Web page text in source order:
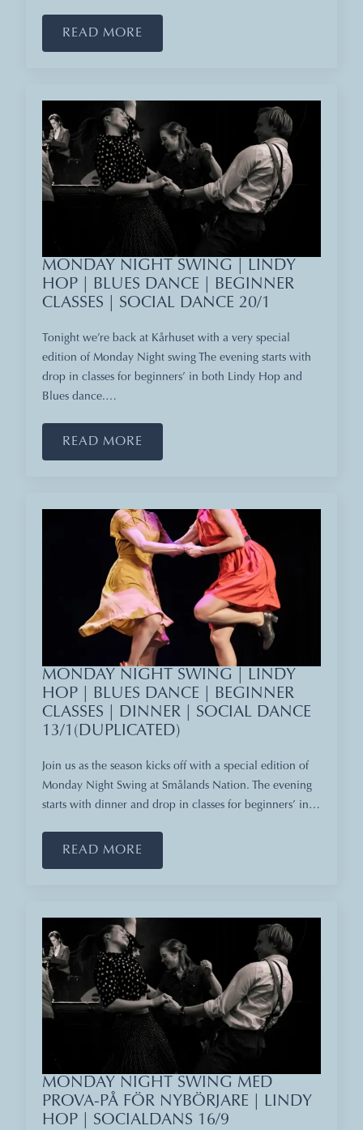
READ MORE
MONDAY NIGHT SWING | LINDY
HOP | BLUES DANCE | BEGINNER
CLASSES | SOCIAL DANCE 20/1
Tonight we’re back at Kårhuset with a very special
edition of Monday Night swing The evening starts with
drop in classes for beginners’ in both Lindy Hop and
Blues dance.…
READ MORE
MONDAY NIGHT SWING | LINDY
HOP | BLUES DANCE | BEGINNER
CLASSES | DINNER | SOCIAL DANCE
13/1(DUPLICATED)
Join us as the season kicks off with a special edition of
Monday Night Swing at Smålands Nation. The evening
starts with dinner and drop in classes for beginners’ in…
READ MORE
MONDAY NIGHT SWING MED
PROVA-PÅ FÖR NYBÖRJARE | LINDY
HOP | SOCIALDANS 16/9